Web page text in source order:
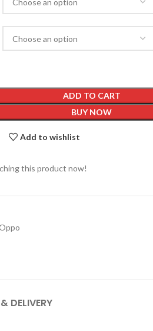
ADD TO CART
BUY NOW
Add to wishlist
this product now!
DELIVERY